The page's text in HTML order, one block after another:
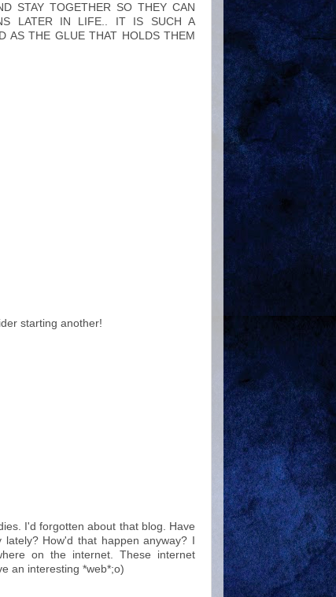
STAY TOGETHER SO THEY CAN
LATER IN LIFE.. IT IS SUCH A
AS THE GLUE THAT HOLDS THEM
starting another!
I'd forgotten about that blog. Have
How'd that happen anyway? I
on the internet. These internet
an interesting *web*;o)